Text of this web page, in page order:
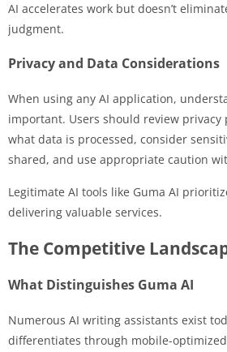
AI accelerates work but doesn’t
judgment.
Privacy and Data Considerations
When using any AI application,
important. Users should review
what data is processed, consider
shared, and use appropriate caution
Legitimate AI tools like Guma AI
delivering valuable services.
The Competitive
What Distinguishes Guma AI
Numerous AI writing assistants exist
differentiates through mobile-